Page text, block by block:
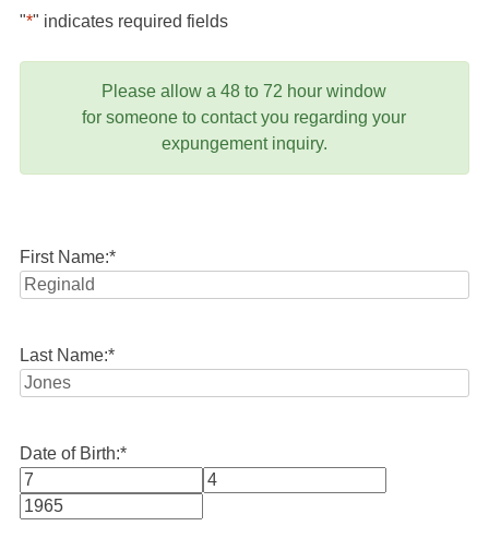
"*" indicates required fields
Please allow a 48 to 72 hour window
for someone to contact you regarding your
expungement inquiry.
First Name:*
Last Name:*
Date of Birth:*
Month